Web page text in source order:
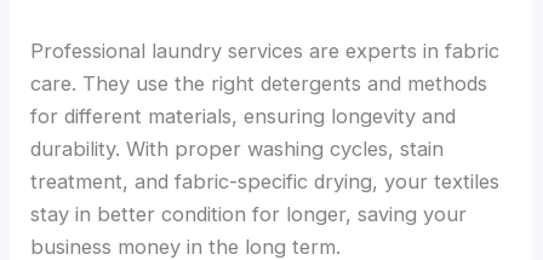
Professional laundry services are experts in fabric
care. They use the right detergents and methods
for different materials, ensuring longevity and
durability. With proper washing cycles, stain
treatment, and fabric-specific drying, your textiles
stay in better condition for longer, saving your
business money in the long term.